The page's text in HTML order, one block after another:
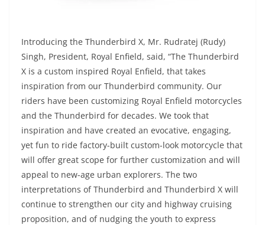
Introducing the Thunderbird X, Mr. Rudratej (Rudy)
Singh, President, Royal Enfield, said, “The Thunderbird
X is a custom inspired Royal Enfield, that takes
inspiration from our Thunderbird community. Our
riders have been customizing Royal Enfield motorcycles
and the Thunderbird for decades. We took that
inspiration and have created an evocative, engaging,
yet fun to ride factory-built custom-look motorcycle that
will offer great scope for further customization and will
appeal to new-age urban explorers. The two
interpretations of Thunderbird and Thunderbird X will
continue to strengthen our city and highway cruising
proposition, and of nudging the youth to express